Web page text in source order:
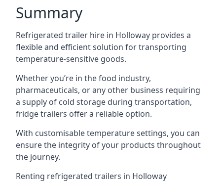
Summary
Refrigerated trailer hire in Holloway provides a
flexible and efficient solution for transporting
temperature-sensitive goods.
Whether you’re in the food industry,
pharmaceuticals, or any other business requiring
a supply of cold storage during transportation,
fridge trailers offer a reliable option.
With customisable temperature settings, you can
ensure the integrity of your products throughout
the journey.
Renting refrigerated trailers in Holloway